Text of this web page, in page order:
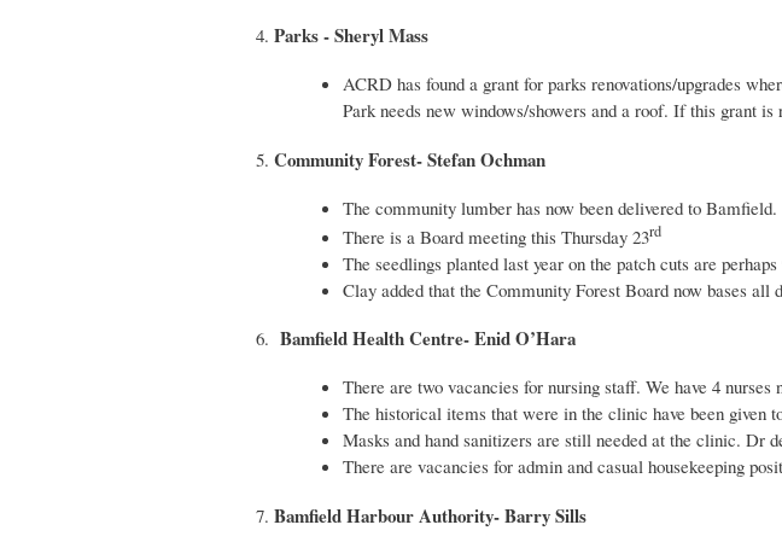
4. Parks - Sheryl Mass
ACRD has found a grant for parks renovations/upgrades
Park needs new windows/showers and a roof. If this grant is
5. Community Forest- Stefan Ochman
The community lumber has now been delivered to Bamfield.
There is a Board meeting this Thursday 23rd
The seedlings planted last year on the patch cuts are
Clay added that the Community Forest Board now bases all
6. Bamfield Health Centre- Enid O’Hara
There are two vacancies for nursing staff. We have 4
The historical items that were in the clinic have been given
Masks and hand sanitizers are still needed at the clinic. Dr
There are vacancies for admin and casual housekeeping
7. Bamfield Harbour Authority- Barry Sills